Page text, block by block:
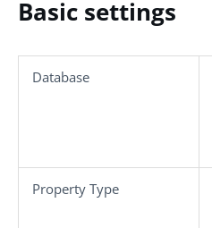
Basic settings
Database
Property Type